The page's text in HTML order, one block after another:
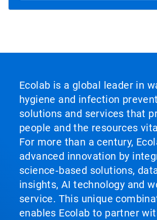
Ecolab is a global leader in
hygiene and infection
solutions and services that
people and the resources
For more than a century,
advanced innovation by
science‑based solutions,
insights, AI technology and
service. This unique
enables Ecolab to partner